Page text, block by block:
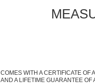
COMES WITH A CERTIFICATE OF
AND A LIFETIME GUARANTEE OF